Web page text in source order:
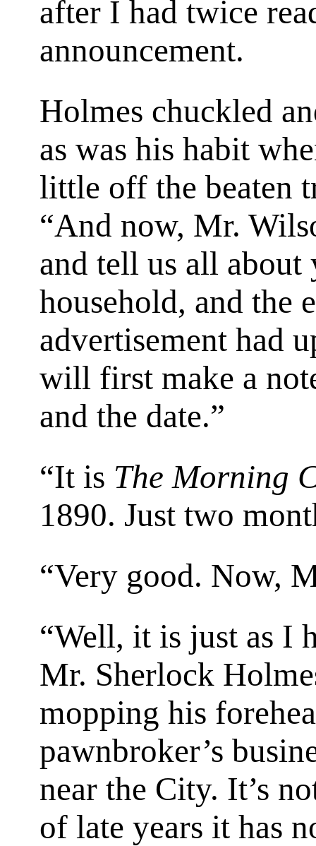
after I had twice
announcement.
Holmes chuckled
as was his habit
little off the beaten
“And now, Mr.
and tell us all
household, and the
advertisement had
will first make a
and the date.”
“It is The Morning
1890. Just two
“Very good. Now,
“Well, it is just as I
Mr. Sherlock
mopping his
pawnbroker’s
near the City. It’s
of late years it has